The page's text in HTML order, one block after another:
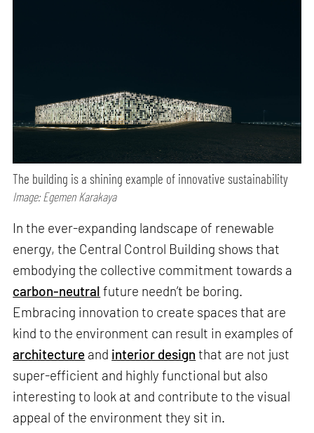
The building is a shining example of innovative sustainability
Image: Egemen Karakaya
In the ever-expanding landscape of renewable
energy, the Central Control Building shows that
embodying the collective commitment towards a
carbon-neutral future needn’t be boring.
Embracing innovation to create spaces that are
kind to the environment can result in examples of
architecture and interior design that are not just
super-efficient and highly functional but also
interesting to look at and contribute to the visual
appeal of the environment they sit in.